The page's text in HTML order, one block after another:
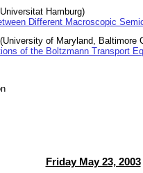
Hamburg)
Different Macroscopic
(University of Maryland, Baltimore
of the Boltzmann Transport
Friday May 23, 2003